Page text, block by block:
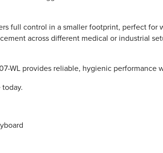
full control in a smaller footprint, perfect
across different medical or industrial
WL provides reliable, hygienic